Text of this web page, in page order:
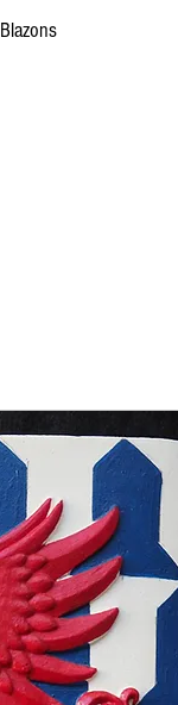
Blazons